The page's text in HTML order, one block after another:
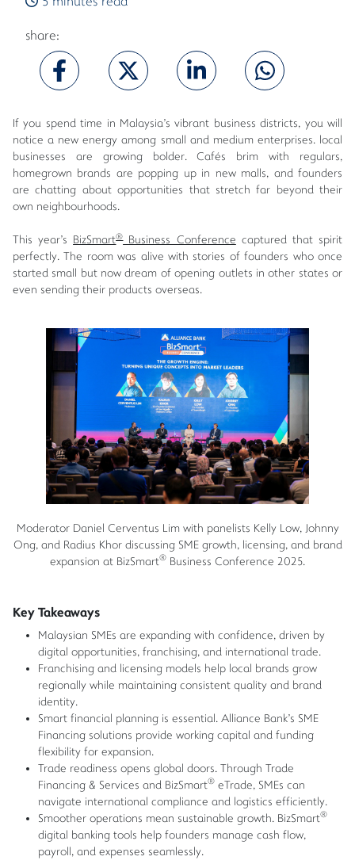
share:
If you spend time in Malaysia's vibrant business districts, you will
notice a new energy among small and medium enterprises. local
businesses are growing bolder. Cafés brim with regulars,
homegrown brands are popping up in new malls, and founders
are chatting about opportunities that stretch far beyond their
own neighbourhoods.
This year's BizSmart®Business Conference captured that spirit
perfectly. The room was alive with stories of founders who once
started small but now dream of opening outlets in other states or
even sending their products overseas.
Moderator Daniel Cerventus Lim with panelists Kelly Low, Johnny
Ong, and Radius Khor discussing SME growth, licensing, and brand
expansion at BizSmart® Business Conference 2025.
Key Takeaways
Malaysian SMEs are expanding with confidence, driven by
digital opportunities, franchising, and international trade.
Franchising and licensing models help local brands grow
regionally while maintaining consistent quality and brand
identity.
Smart financial planning is essential. Alliance Bank's SME
Financing solutions provide working capital and funding
flexibility for expansion.
Trade readiness opens global doors. Through Trade
Financing & Services and BizSmart® eTrade, SMEs can
navigate international compliance and logistics efficiently.
Smoother operations mean sustainable growth. BizSmart®
digital banking tools help founders manage cash flow,
payroll, and expenses seamlessly.